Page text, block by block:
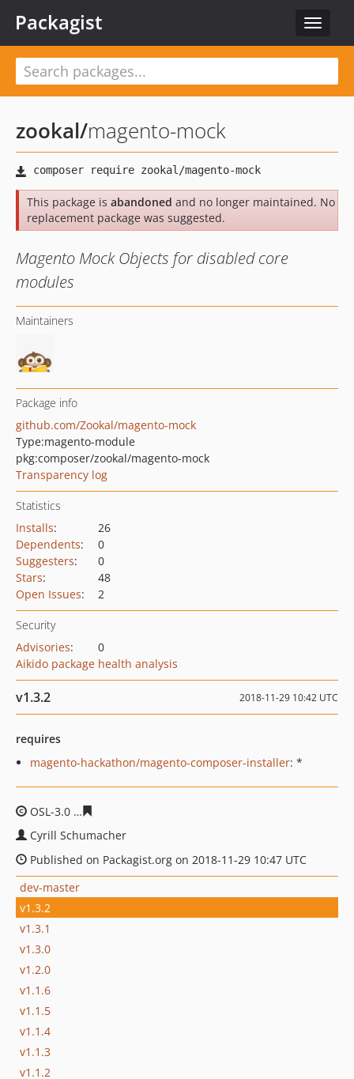
Toggle
Packagist
zookal/magento-mock
This package is abandoned and no longer maintained. No
replacement package was suggested.
Magento Mock Objects for disabled core
modules
Maintainers
Package info
github.com/Zookal/magento-mock
Type:magento-module
pkg:composer/zookal/magento-mock
Transparency log
Statistics
Installs:
26
Dependents:
0
Suggesters:
0
Stars:
48
Open Issues: 2
Security
Advisories:
0
Aikido package health analysis
v1.3.2 2018-11-29 10:42 UTC
requires
magento-hackathon/magento-composer-installer: *
OSL-3.0
Cyrill Schumacher
Published on Packagist.org on 2018-11-29 10:47 UTC
dev-master
v1.3.2
v1.3.1
v1.3.0
v1.2.0
v1.1.6
v1.1.5
v1.1.4
v1.1.3
v1.1.2